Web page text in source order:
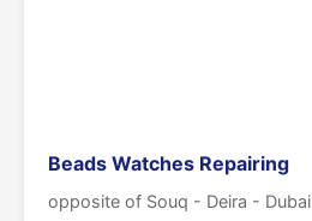
Beads Watches Repairing
opposite of Souq - Deira - Dubai